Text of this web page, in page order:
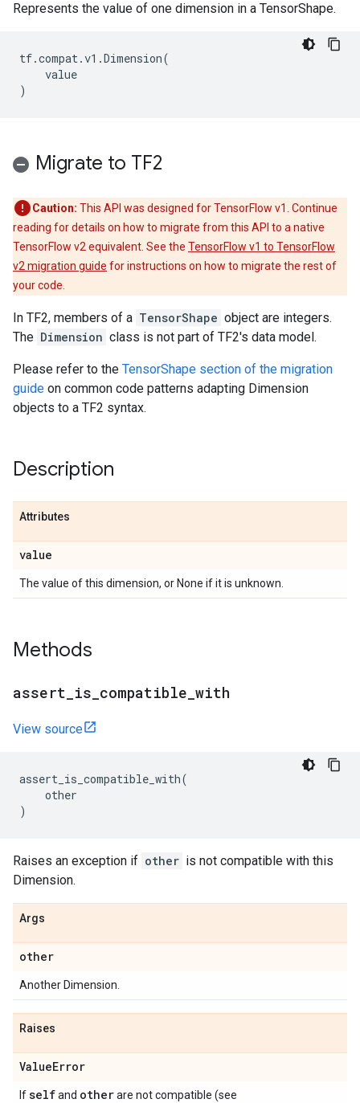
Represents the value of one dimension in a TensorShape.
tf.compat.v1 .Dimension(
value
)
Migrate to TF2
Caution: This API was designed for TensorFlow v1. Continue
reading for details on how to migrate from this API to a native
TensorFlow v2 equivalent. See the TensorFlow v1 to TensorFlow
v2 migration guide for instructions on how to migrate the rest of
your code.
In TF2, members of a TensorShape object are integers.
The Dimension class is not part of TF2's data model.
Please refer to the TensorShape section of the migration
guide on common code patterns adapting Dimension
objects to a TF2 syntax.
Description
Attributes
value
The value of this dimension, or None if it is unknown.
Methods
assert is compatible with
View source
assert_is_compatible_with(
other
)
Raises an exception if other is not compatible with this
Dimension.
Args
other
Another Dimension.
Raises
ValueError
Ifselfand otherare not compatible (see